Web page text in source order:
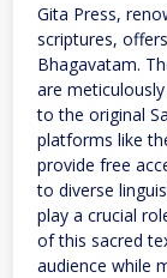
Gita Press,
scriptures,
Bhagavatam.
are
to the original
platforms like
provide free
to diverse
play a crucial
of this sacred
audience while